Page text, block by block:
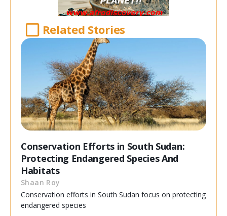
Related Stories
Conservation Efforts in South Sudan:
Protecting Endangered Species And
Habitats
Shaan Roy
Conservation efforts in South Sudan focus on protecting
endangered species